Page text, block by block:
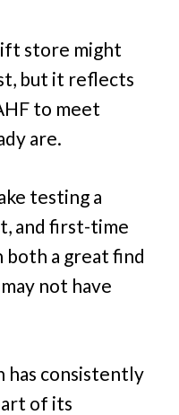
store might
but it reflects
to meet
are.
testing a
and first-time
a great find
not have
has consistently
of its